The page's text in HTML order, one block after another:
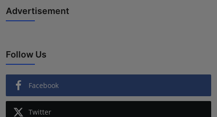
Advertisement
Follow Us
Facebook
Twitter